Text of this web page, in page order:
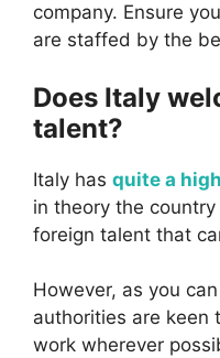
company. Ensure
are staffed by the
Does Italy
talent?
Italy has quite a
in theory the
foreign talent that
However, as you
authorities are keen
work wherever